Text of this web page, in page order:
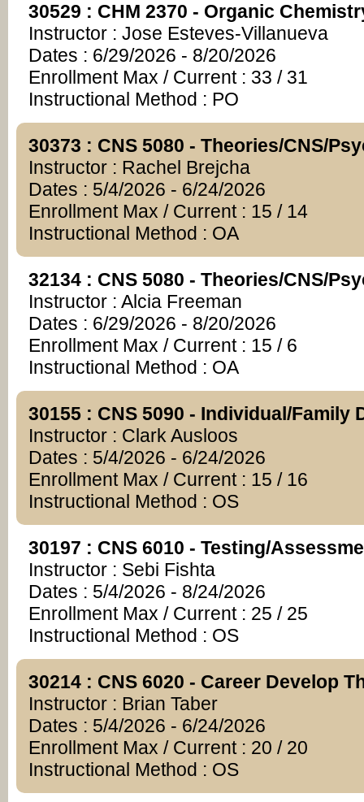
30529 : CHM 2370 - Organic
Instructor : Jose Esteves-Villanueva
Dates : 6/29/2026 - 8/20/2026
Enrollment Max / Current : 33 / 31
Instructional Method : PO
30373 : CNS 5080 - Theories/CNS/
Instructor : Rachel Brejcha
Dates : 5/4/2026 - 6/24/2026
Enrollment Max / Current : 15 / 14
Instructional Method : OA
32134 : CNS 5080 - Theories/CNS/
Instructor : Alcia Freeman
Dates : 6/29/2026 - 8/20/2026
Enrollment Max / Current : 15 / 6
Instructional Method : OA
30155 : CNS 5090 - Individual/Family
Instructor : Clark Ausloos
Dates : 5/4/2026 - 6/24/2026
Enrollment Max / Current : 15 / 16
Instructional Method : OS
30197 : CNS 6010 - Testing/
Instructor : Sebi Fishta
Dates : 5/4/2026 - 8/24/2026
Enrollment Max / Current : 25 / 25
Instructional Method : OS
30214 : CNS 6020 - Career Develop
Instructor : Brian Taber
Dates : 5/4/2026 - 6/24/2026
Enrollment Max / Current : 20 / 20
Instructional Method : OS